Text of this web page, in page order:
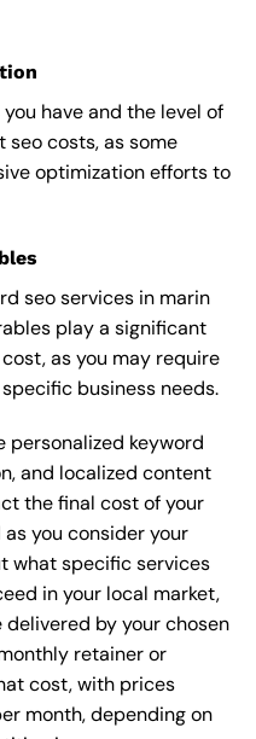
have and the level of
costs, as some
optimization efforts to
seo services in marin
play a significant
as you may require
business needs.
personalized keyword
and localized content
the final cost of your
you consider your
what specific services
in your local market,
by your chosen
retainer or
cost, with prices
month, depending on